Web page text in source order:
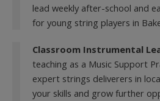
lead weekly after-school and
for young string players in
Classroom Instrumental
teaching as a Music Support
expert strings deliverers in
your skills and grow further